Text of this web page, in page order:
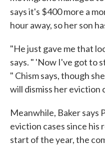
says it's $400 more a
hour away, so her son
"He just gave me that
says. " 'Now I've got to
" Chism says, though
will dismiss her eviction
Meanwhile, Baker says
eviction cases since his
start of the year, the